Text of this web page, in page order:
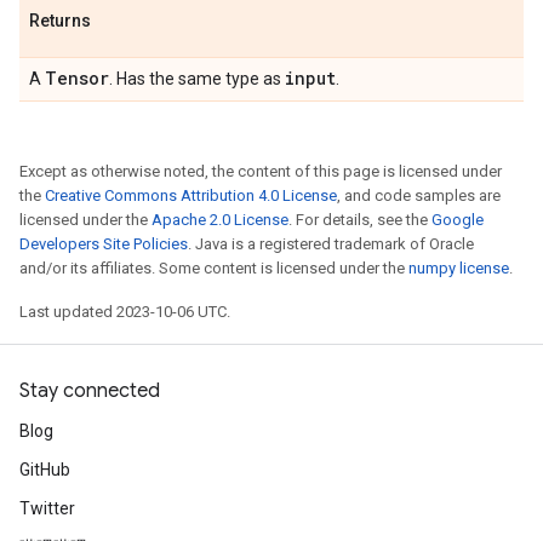
Returns
A Tensor . Has the same type as input
Except as otherwise noted, the content of this page is licensed under
the Creative Commons Attribution 4.0 License, and code samples are
licensed under the Apache 2.0 License. For details, see the Google
Developers Site Policies. Java is a registered trademark of Oracle
and/or its affiliates. Some content is licensed under the numpy license.
Last updated 2023-10-06 UTC.
Stay connected
Blog
GitHub
Twitter